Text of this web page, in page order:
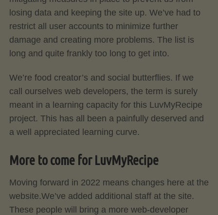
losing data and keeping the site up. We’ve had to
restrict all user accounts to minimize further
damage and creating more problems. The list is
long and quite frankly too long to get into.
We’re food creator’s and social butterflies. If we
call ourselves web developers, the term is surely
meant in a learning capacity for this LuvMyRecipe
project. This has all been a painfully deserved and
a well appreciated learning curve.
More to come for LuvMyRecipe
Moving forward in 2022 means changes here at the
website.We’ve added additional staff at the site.
These people will bring a more web-developer